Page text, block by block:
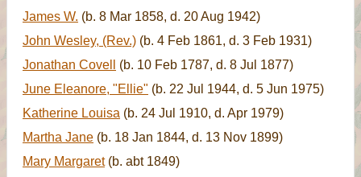
James W. (b. 8 Mar 1858, d. 20 Aug 1942)
John Wesley, (Rev.) (b. 4 Feb 1861, d. 3 Feb 1931)
Jonathan Covell
(b. 10 Feb 1787, d. 8 Jul 1877)
June Eleanore, "Ellie" (b. 22 Jul 1944, d. 5 Jun 1975)
Katherine Louisa (b. 24 Jul 1910, d. Apr 1979)
Martha Jane (b. 18 Jan 1844, d. 13 Nov 1899)
Mary Margaret(b. abt 1849)